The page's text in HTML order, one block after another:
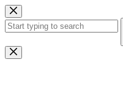
Skip
to
content
No
results